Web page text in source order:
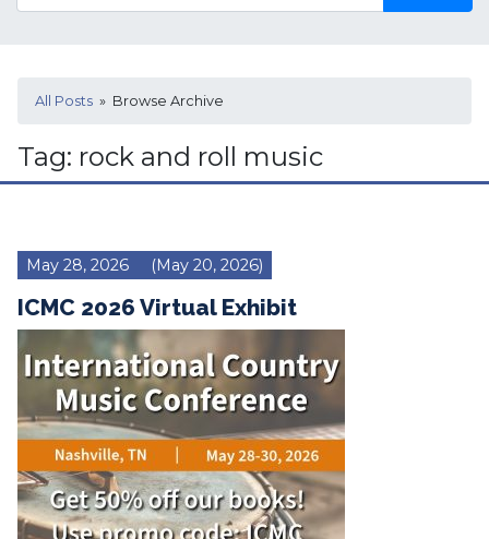
All Posts » Browse Archive
Tag: rock and roll music
May 28, 2026 (May 20, 2026)
ICMC 2026 Virtual Exhibit